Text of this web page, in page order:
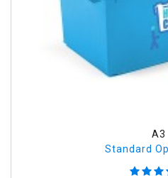
A3
Standard